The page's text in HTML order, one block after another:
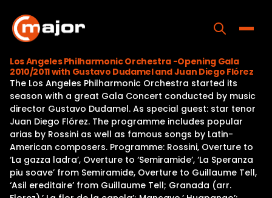
content
Home
Programs
Releases
About
Contact Us
Los Angeles Philharmonic Orchestra -Opening Gala
2010/2011 with Gustavo Dudamel and Juan Diego Flórez
The Los Angeles Philharmonic Orchestra started its
season with a great Gala Concert conducted by music
director Gustavo Dudamel. As special guest: star tenor
Juan Diego Flórez. The programme includes popular
arias by Rossini as well as famous songs by Latin-
American composers. Programme: Rossini, Overture to
‘La gazza ladra’, Overture to ‘Semiramide’, ‘La Speranza
piu soave’ from Semiramide, Overture to Guillaume Tell,
‘Asil ereditaire’ from Guillaume Tell; Granada (arr.